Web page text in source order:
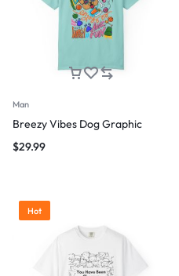
Man
Breezy Vibes Dog Graphic
$29.99
Hot